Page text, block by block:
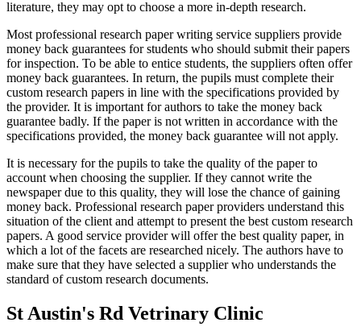
literature, they may opt to choose a more in-depth research.
Most professional research paper writing service suppliers provide
money back guarantees for students who should submit their papers
for inspection. To be able to entice students, the suppliers often offer
money back guarantees. In return, the pupils must complete their
custom research papers in line with the specifications provided by
the provider. It is important for authors to take the money back
guarantee badly. If the paper is not written in accordance with the
specifications provided, the money back guarantee will not apply.
It is necessary for the pupils to take the quality of the paper to
account when choosing the supplier. If they cannot write the
newspaper due to this quality, they will lose the chance of gaining
money back. Professional research paper providers understand this
situation of the client and attempt to present the best custom research
papers. A good service provider will offer the best quality paper, in
which a lot of the facets are researched nicely. The authors have to
make sure that they have selected a supplier who understands the
standard of custom research documents.
St Austin's Rd Vetrinary Clinic